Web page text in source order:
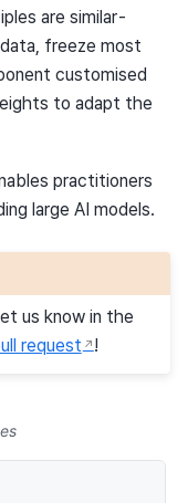
are similar -
freeze most
customised
to adapt the
practitioners
large AI models.
us know in the
request !